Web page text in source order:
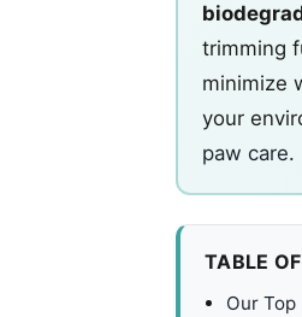
trimming
minimize
your
paw care.
TABLE
Our